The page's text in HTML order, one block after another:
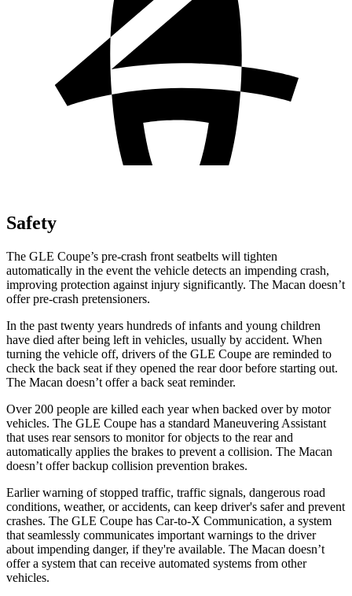
Safety
The GLE Coupe’s pre-crash front seatbelts will tighten
automatically in the event the vehicle detects an impending crash,
improving protection against injury significantly. The Macan doesn’t
offer pre-crash pretensioners.
In the past twenty years hundreds of infants and young children
have died after being left in vehicles, usually by accident. When
turning the vehicle off, drivers of the GLE Coupe are reminded to
check the back seat if they opened the rear door before starting out.
The Macan doesn’t offer a back seat reminder.
Over 200 people are killed each year when backed over by motor
vehicles. The GLE Coupe has a standard Maneuvering Assistant
that uses rear sensors to monitor for objects to the rear and
automatically applies the brakes to prevent a collision. The Macan
doesn’t offer backup collision prevention brakes.
Earlier warning of stopped traffic, traffic signals, dangerous road
conditions, weather, or accidents, can keep driver's safer and prevent
crashes. The GLE Coupe has Car-to-X Communication, a system
that seamlessly communicates important warnings to the driver
about impending danger, if they're available. The Macan doesn’t
offer a system that can receive automated systems from other
vehicles.